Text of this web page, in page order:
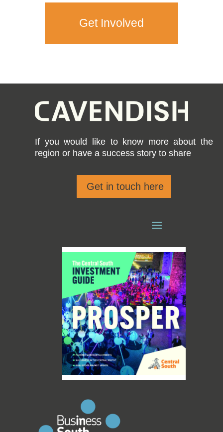
Get Involved
If you would like to know more about the
region or have a success story to share
Get in touch here